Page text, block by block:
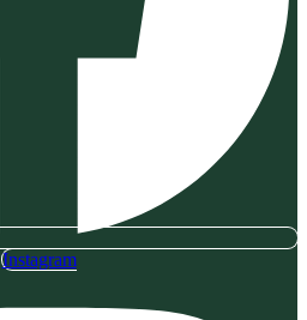
Instagram